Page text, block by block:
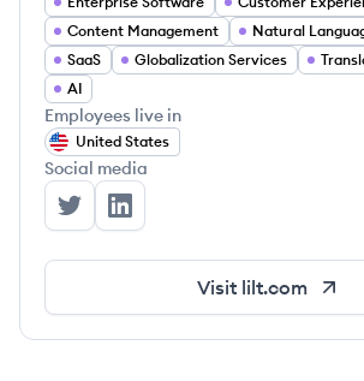
Content Management
SaaS
Globalization Services
AI
Employees live in
United States
Social media
Lilt's TwitterLilt's LinkedIn
Visit lilt.com